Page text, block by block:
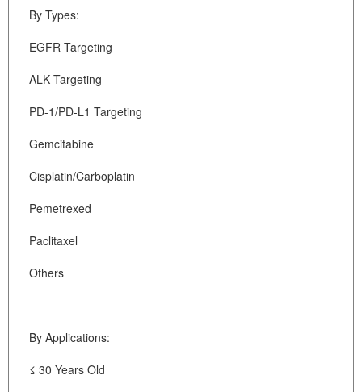
By Types:
EGFR Targeting
ALK Targeting
PD-1/PD-L1 Targeting
Gemcitabine
Cisplatin/Carboplatin
Pemetrexed
Paclitaxel
Others
By Applications:
≤ 30 Years Old